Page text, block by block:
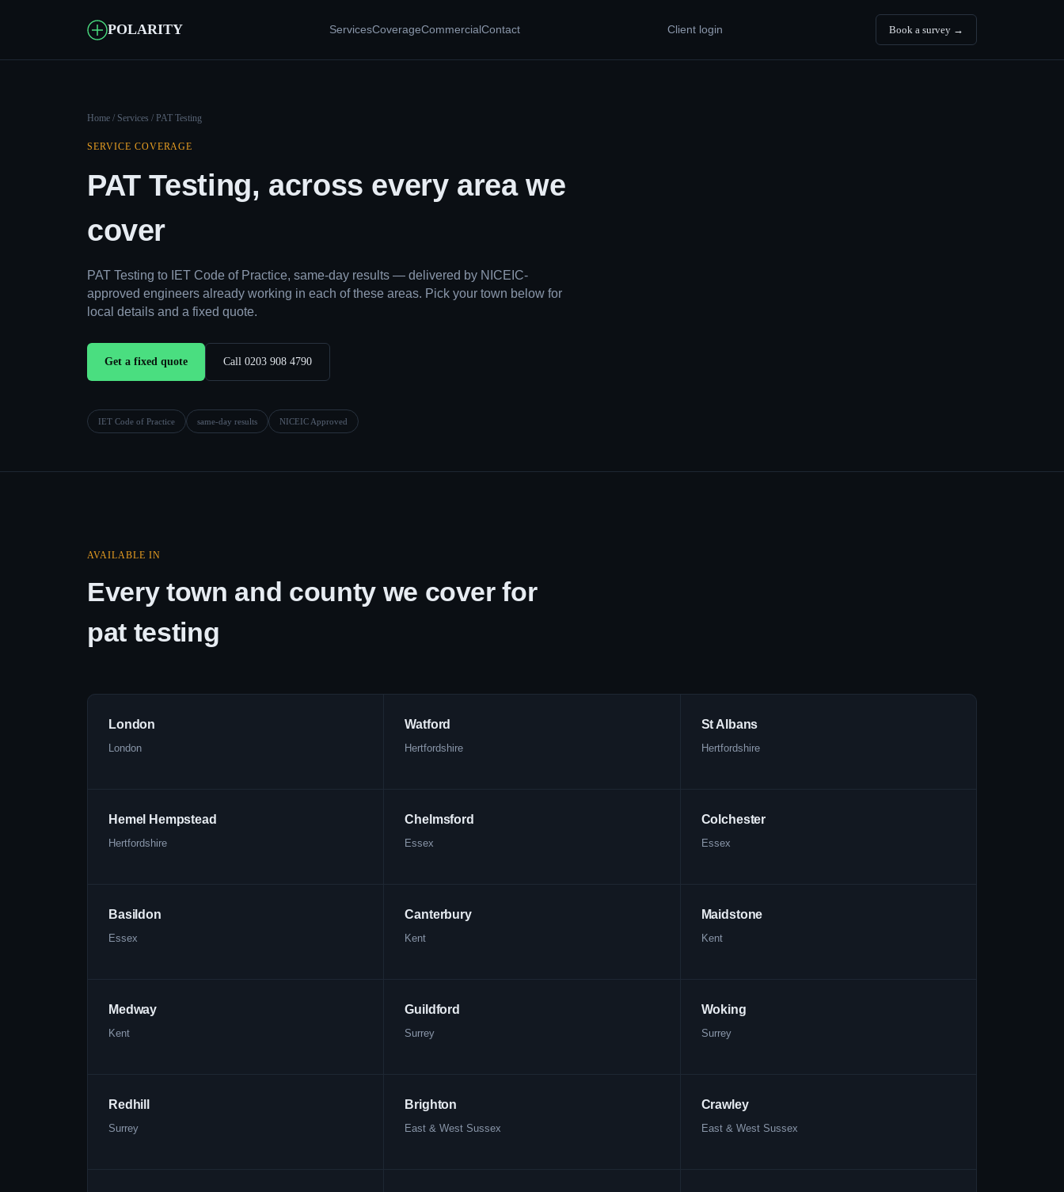
POLARITY ServicesCoverageCommercialContact Client login Book a survey →
Home / Services / PAT Testing
SERVICE COVERAGE
PAT Testing, across every area we
cover
PAT Testing to IET Code of Practice, same-day results — delivered by NICEIC-
approved engineers already working in each of these areas. Pick your town below for
local details and a fixed quote.
Get a fixed quote Call 0203 908 4790
IET Code of Practice same-day results NICEIC Approved
AVAILABLE IN
Every town and county we cover for
pat testing
London
London
Watford
Hertfordshire
St Albans
Hertfordshire
Hemel Hempstead
Hertfordshire
Chelmsford
Essex
Colchester
Essex
Basildon
Essex
Canterbury
Kent
Maidstone
Kent
Medway
Kent
Guildford
Surrey
Woking
Surrey
Redhill
Surrey
Brighton
East & West Sussex
Crawley
East & West Sussex